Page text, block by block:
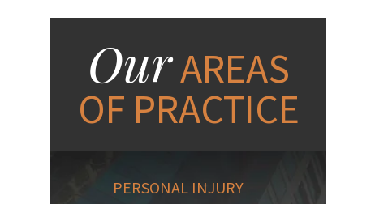
OurAREAS
OF PRACTICE
PERSONAL INJURY